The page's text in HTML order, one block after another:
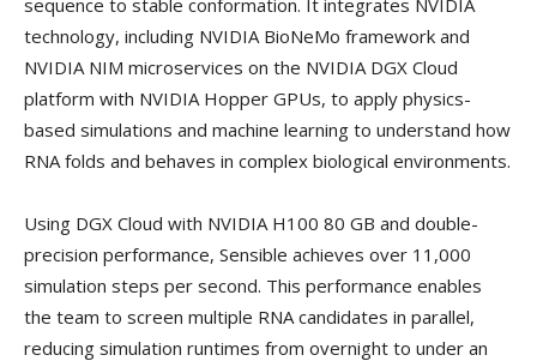
technology, including NVIDIA BioNeMo framework and
NVIDIA NIM microservices on the NVIDIA DGX Cloud
platform with NVIDIA Hopper GPUs, to apply physics-
based simulations and machine learning to understand how
RNA folds and behaves in complex biological environments.
Using DGX Cloud with NVIDIA H100 80 GB and double-
precision performance, Sensible achieves over 11,000
simulation steps per second. This performance enables
the team to screen multiple RNA candidates in parallel,
reducing simulation runtimes from overnight to under an